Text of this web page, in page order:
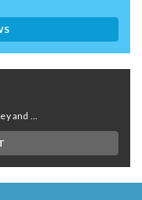
and ...